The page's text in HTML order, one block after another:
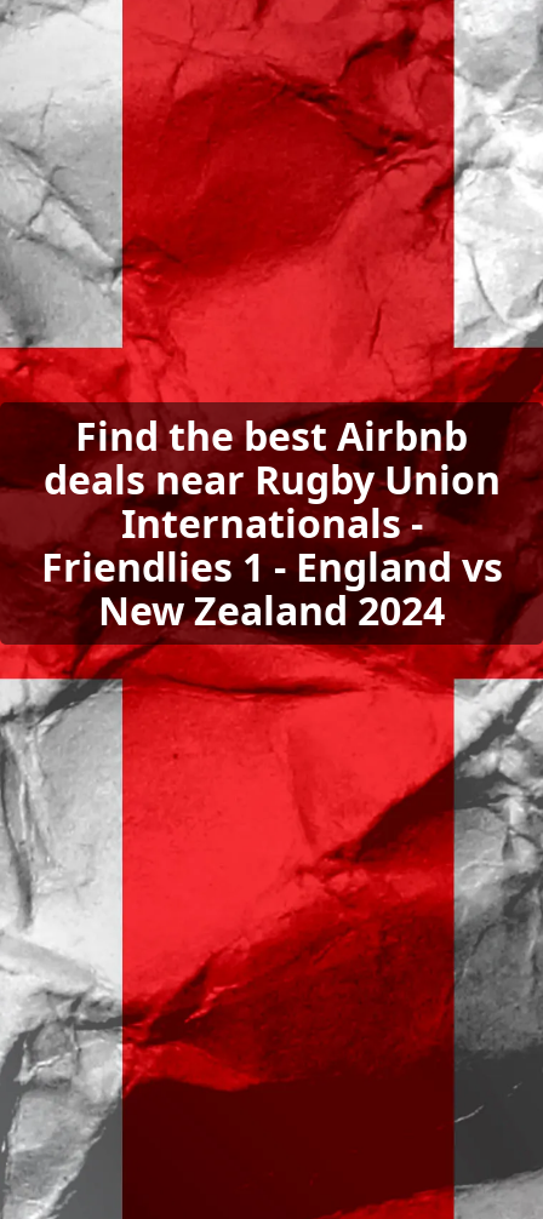
Find the best Airbnb
deals near Rugby Union
Internationals -
Friendlies 1 - England vs
New Zealand 2024